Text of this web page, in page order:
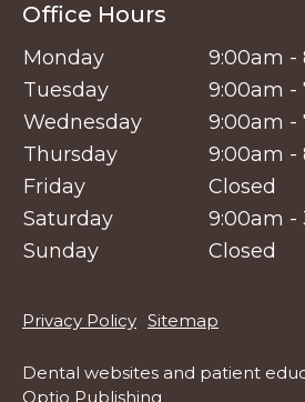
Office Hours
Monday
9:00am -
Tuesday
9:00am -
Wednesday
9:00am -
Thursday
9:00am -
Friday
Closed
Saturday
9:00am -
Sunday
Closed
Footer
Privacy Policy Sitemap
Dental websites and patient
Optio Publishing